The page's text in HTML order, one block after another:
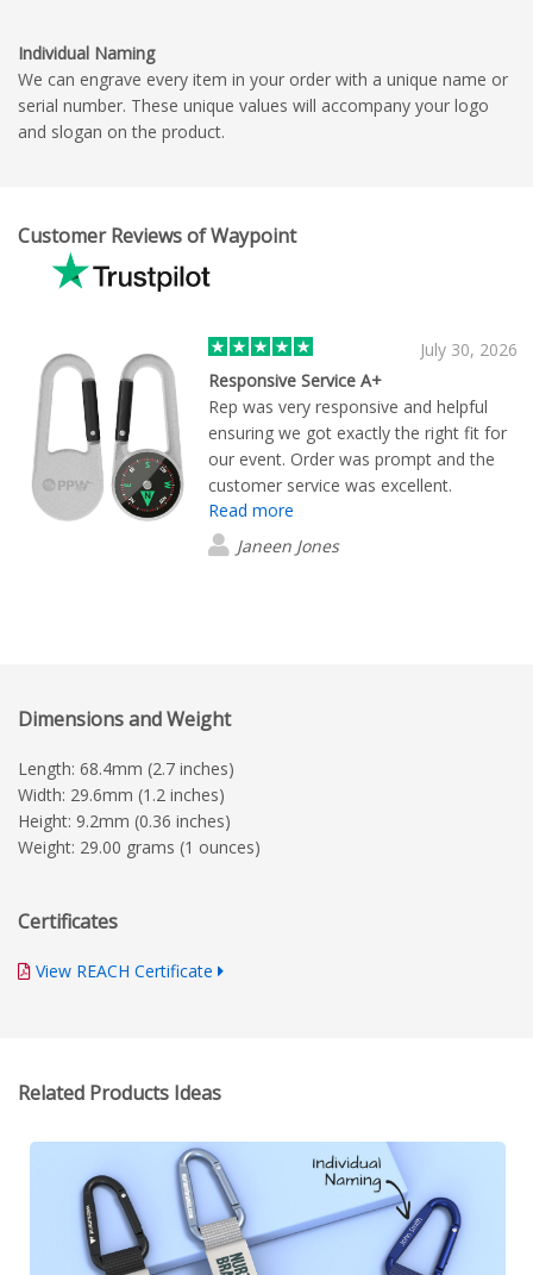
Individual Naming
We can engrave every item in your order with a unique name or
serial number. These unique values will accompany your logo
and slogan on the product.
Customer Reviews of Waypoint
July 30, 2026
Responsive Service A+
Rep was very responsive and helpful
ensuring we got exactly the right fit for
our event. Order was prompt and the
customer service was excellent.
Read more
Janeen Jones
Dimensions and Weight
Length: 68.4mm (2.7 inches)
Width: 29.6mm (1.2 inches)
Height: 9.2mm (0.36 inches)
Weight: 29.00 grams (1 ounces)
Certificates
View REACH Certificate
Related Products Ideas